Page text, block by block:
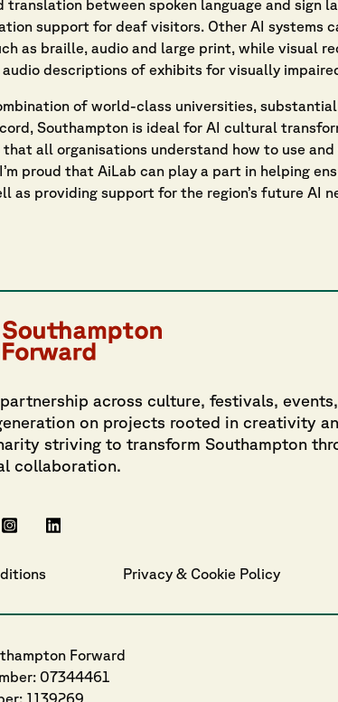
translation between spoken language and sign
support for deaf visitors. Other AI systems
as braille, audio and large print, while visual
descriptions of exhibits for visually
of world-class universities,
Southampton is ideal for AI cultural
that all organisations understand how to use
proud that AiLab can play a part in helping
as providing support for the region’s future AI
across culture, festivals,
on projects rooted in creativity
striving to transform Southampton
collaboration.
Privacy & Cookie Policy
Forward
07344461
1139269